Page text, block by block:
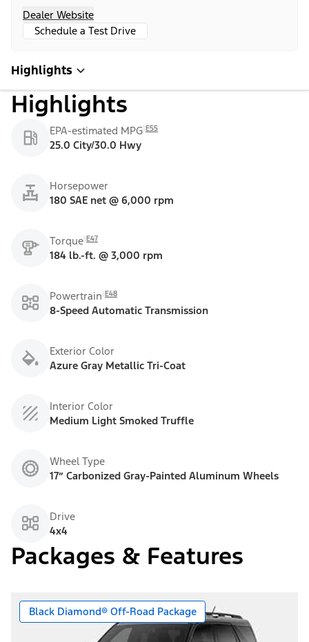
Dealer Website
Schedule a Test Drive
Highlights
Highlights
EPA-estimated MPG E55
25.0 City/30.0 Hwy
Horsepower
180 SAE net @ 6,000 rpm
Torque E47
184 lb.-ft. @ 3,000 rpm
Powertrain E48
8-Speed Automatic Transmission
Exterior Color
Azure Gray Metallic Tri-Coat
Interior Color
Medium Light Smoked Truffle
Wheel Type
17” Carbonized Gray-Painted Aluminum Wheels
Drive
4x4
Packages & Features
Black Diamond® Off-Road Package